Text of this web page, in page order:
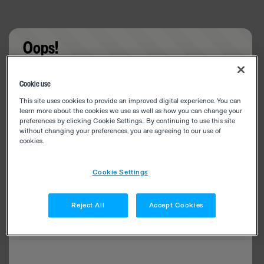
Oops!
Cookie use
This site uses cookies to provide an improved digital experience. You can
learn more about the cookies we use as well as how you can change your
preferences by clicking Cookie Settings.. By continuing to use this site
without changing your preferences, you are agreeing to our use of
cookies.
Cookie Settings
Reject All Accept Cookies